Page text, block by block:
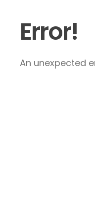
Error!
An unexpected